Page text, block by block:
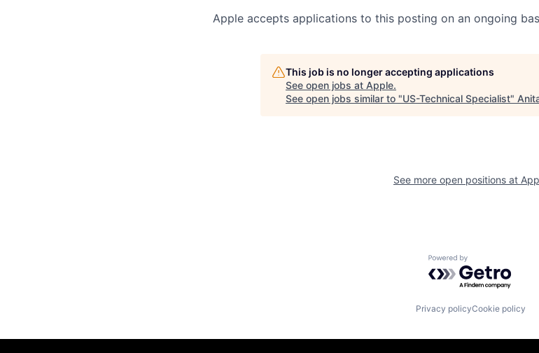
Apple accepts applications to this posting on an ongoing
This job is no longer accepting applications
See open jobs at Apple.
See open jobs similar to "US-Technical Specialist"
See more open positions at
Powered by
Privacy policyCookie policy